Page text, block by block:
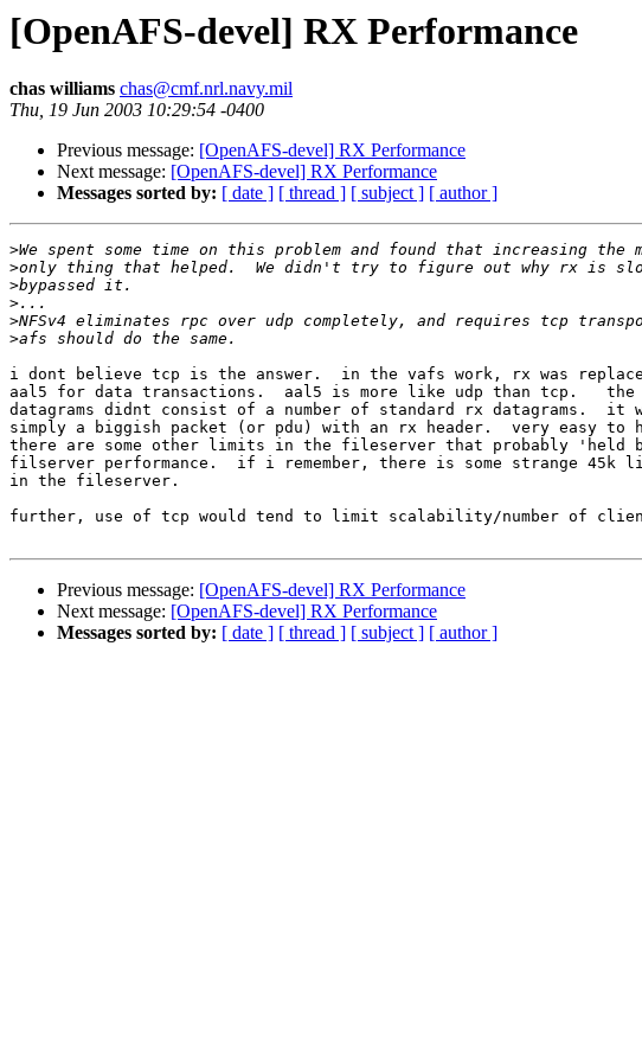
[OpenAFS-devel] RX Performance
chas williams chas@cmf.nrl.navy.mil
Thu, 19 Jun 2003 10:29:54 -0400
Previous message: [OpenAFS-devel] RX Performance
Next message: [OpenAFS-devel] RX Performance
Messages sorted by: [ date ] [ thread ] [ subject ] [ author ]
>
>
>
>
>
>
i dont believe tcp is the answer.  in the vafs work, rx was
aal5 for data transactions.  aal5 is more like udp than tcp.   the
datagrams didnt consist of a number of standard rx datagrams.  it
simply a biggish packet (or pdu) with an rx header.  very easy to
there are some other limits in the fileserver that probably 'held
filserver performance.  if i remember, there is some strange 45k
in the fileserver.
further, use of tcp would tend to limit scalability/number of
Previous message: [OpenAFS-devel] RX Performance
Next message: [OpenAFS-devel] RX Performance
Messages sorted by: [ date ] [ thread ] [ subject ] [ author ]